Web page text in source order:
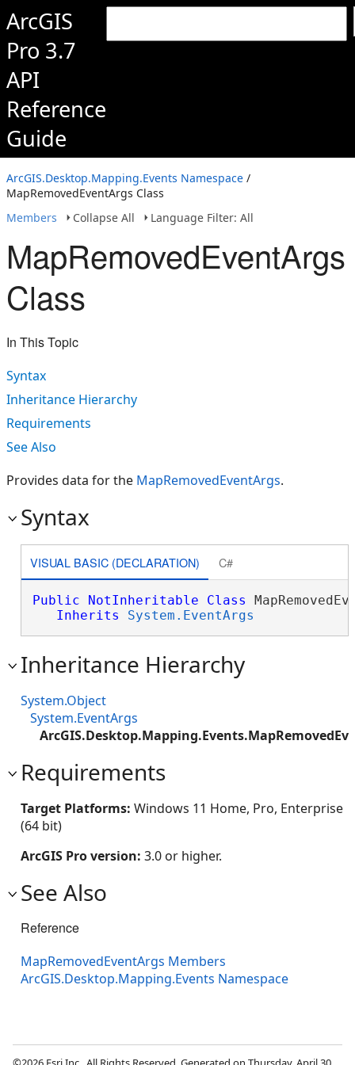
ArcGIS
Pro 3.7
API
Reference
Guide
ArcGIS.Desktop.Mapping.Events Namespace /
MapRemovedEventArgs Class
Members
Collapse All Language Filter: All
MapRemovedEventArgs
Class
In This Topic
Syntax
Inheritance Hierarchy
Requirements
See Also
Provides data for the MapRemovedEventArgs.
Syntax
VISUAL BASIC (DECLARATION) C#
Public NotInheritable Class
Inherits
System.EventArgs
Inheritance Hierarchy
System.Object
System.EventArgs
Requirements
Target Platforms: Windows 11 Home, Pro, Enterprise
(64 bit)
ArcGIS Pro version: 3.0 or higher.
See Also
Reference
MapRemovedEventArgs Members
ArcGIS.Desktop.Mapping.Events Namespace